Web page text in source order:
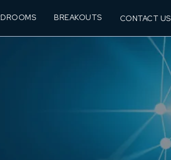
BREAKOUTS CONTACT US